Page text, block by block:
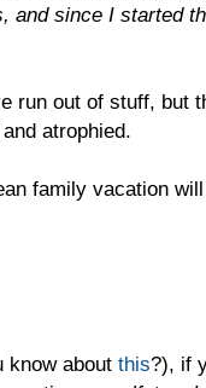
and since I started
run out of stuff, but
atrophied.
family vacation
know about this?), if